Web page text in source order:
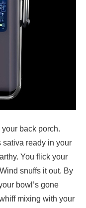
your back porch.
sativa ready in your
You flick your
snuffs it out. By
bowl’s gone
mixing with your